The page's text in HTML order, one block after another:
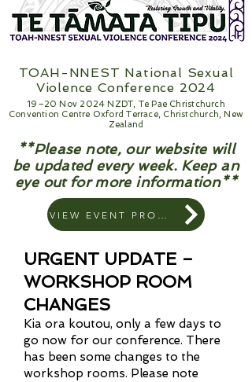
TOAH-NNEST National Sexual
Violence Conference 2024
19–20 Nov 2024 NZDT, Te Pae Christchurch
Convention Centre Oxford Terrace, Christchurch, New
Zealand
**Please note, our website will
be updated every week. Keep an
eye out for more information**
URGENT UPDATE –
WORKSHOP ROOM
CHANGES
Kia ora koutou, only a few days to
go now for our conference. There
has been some changes to the
workshop rooms. Please note